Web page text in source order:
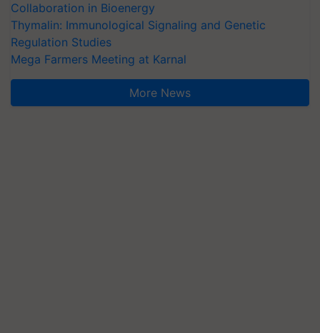
Collaboration in Bioenergy
Thymalin: Immunological Signaling and Genetic
Regulation Studies
Mega Farmers Meeting at Karnal
More News